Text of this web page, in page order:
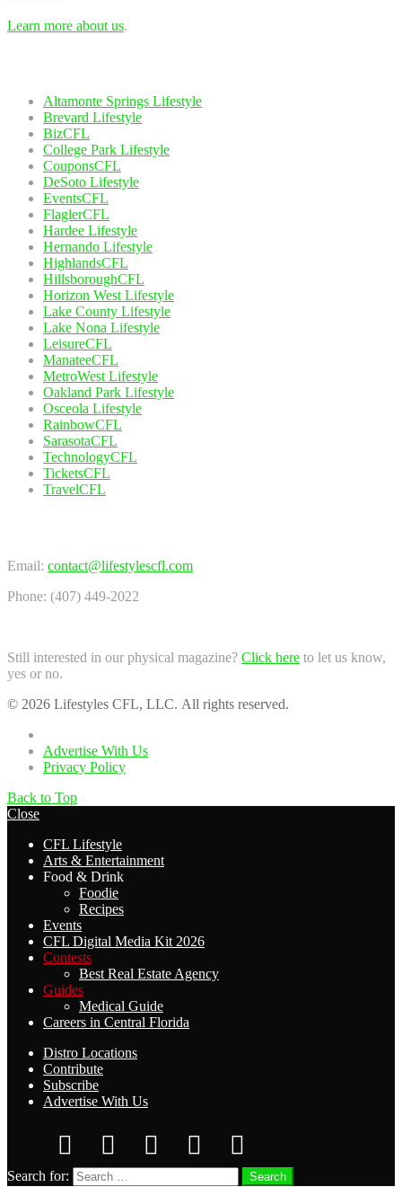
Learn more about us.
Altamonte Springs Lifestyle
Brevard Lifestyle
BizCFL
College Park Lifestyle
CouponsCFL
DeSoto Lifestyle
EventsCFL
FlaglerCFL
Hardee Lifestyle
Hernando Lifestyle
HighlandsCFL
HillsboroughCFL
Horizon West Lifestyle
Lake County Lifestyle
Lake Nona Lifestyle
LeisureCFL
ManateeCFL
MetroWest Lifestyle
Oakland Park Lifestyle
Osceola Lifestyle
RainbowCFL
SarasotaCFL
TechnologyCFL
TicketsCFL
TravelCFL
Email: contact@lifestylescfl.com
Phone: (407) 449-2022
Still interested in our physical magazine? Click here to let us know,
yes or no.
© 2026 Lifestyles CFL, LLC. All rights reserved.
Advertise With Us
Privacy Policy
Back to Top
Close
CFL Lifestyle
Arts & Entertainment
Food & Drink
Foodie
Recipes
Events
CFL Digital Media Kit 2026
Contests
Best Real Estate Agency
Guides
Medical Guide
Careers in Central Florida
Distro Locations
Contribute
Subscribe
Advertise With Us
Search for: Search